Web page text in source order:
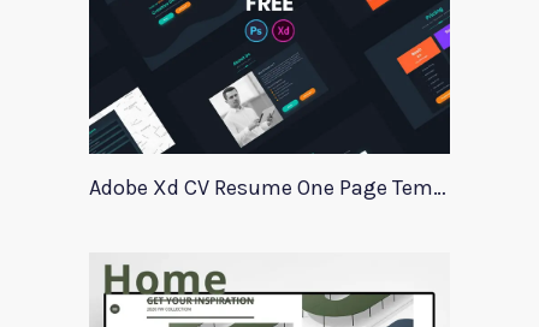
Adobe Xd CV Resume One Page Template